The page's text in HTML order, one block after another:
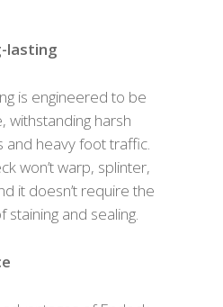
lasting
is engineered to be
withstanding harsh
heavy foot traffic.
won’t warp, splinter,
it doesn’t require the
and sealing.